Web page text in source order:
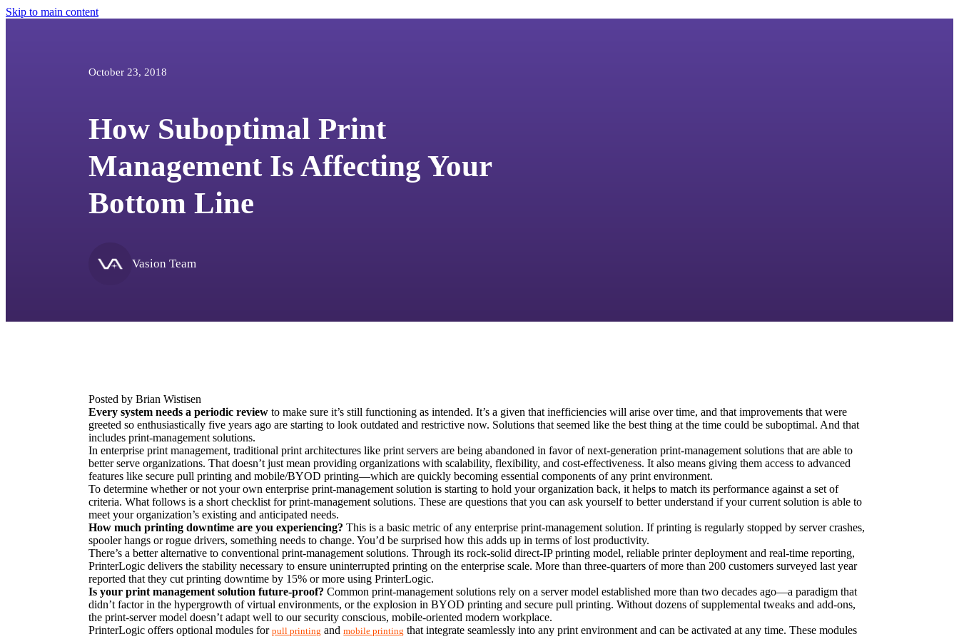
Skip to main content
October 23, 2018
How Suboptimal Print
Management Is Affecting Your
Bottom Line
Vasion Team
Posted by Brian Wistisen
Every system needs a periodic review to make sure it’s still functioning as intended. It’s a given that inefficiencies will arise over time, and that improvements that were
greeted so enthusiastically five years ago are starting to look outdated and restrictive now. Solutions that seemed like the best thing at the time could be suboptimal. And that
includes print-management solutions.
In enterprise print management, traditional print architectures like print servers are being abandoned in favor of next-generation print-management solutions that are able to
better serve organizations. That doesn’t just mean providing organizations with scalability, flexibility, and cost-effectiveness. It also means giving them access to advanced
features like secure pull printing and mobile/BYOD printing—which are quickly becoming essential components of any print environment.
To determine whether or not your own enterprise print-management solution is starting to hold your organization back, it helps to match its performance against a set of
criteria. What follows is a short checklist for print-management solutions. These are questions that you can ask yourself to better understand if your current solution is able to
meet your organization’s existing and anticipated needs.
How much printing downtime are you experiencing? This is a basic metric of any enterprise print-management solution. If printing is regularly stopped by server crashes,
spooler hangs or rogue drivers, something needs to change. You’d be surprised how this adds up in terms of lost productivity.
There’s a better alternative to conventional print-management solutions. Through its rock-solid direct-IP printing model, reliable printer deployment and real-time reporting,
PrinterLogic delivers the stability necessary to ensure uninterrupted printing on the enterprise scale. More than three-quarters of more than 200 customers surveyed last year
reported that they cut printing downtime by 15% or more using PrinterLogic.
Is your print management solution future-proof? Common print-management solutions rely on a server model established more than two decades ago—a paradigm that
didn’t factor in the hypergrowth of virtual environments, or the explosion in BYOD printing and secure pull printing. Without dozens of supplemental tweaks and add-ons,
the print-server model doesn’t adapt well to our security conscious, mobile-oriented modern workplace.
PrinterLogic offers optional modules for pull printing and mobile printing that integrate seamlessly into any print environment and can be activated at any time. These modules